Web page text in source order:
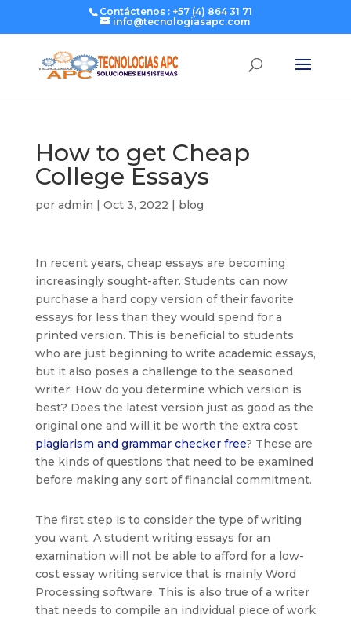
Contáctenos : +57 (4) 864 31 71
info@tecnologiasapc.com
How to get Cheap
College Essays
por admin | Oct 3, 2022 | blog
In recent years, cheap essays are becoming
increasingly sought-after. Students can now
purchase a hard copy version of their favorite
essays for less than they would spend for a
printed version. This is beneficial to students
who are just beginning to write academic essays,
but it also poses a challenge to the seasoned
writer. How do you determine which version is
best? Does the latest version just as good as the
original one and will it be worth the extra cost
plagiarism and grammar checker free? These are
the kinds of questions that need to be examined
before making any sort of financial commitment.
The first step is to consider the type of writing
you want. A student writing essays for an
examination will not be able to afford for a low-
cost essay writing service that is mainly Word
Processing software. This is also true of a writer
that needs to compile an individual piece of work